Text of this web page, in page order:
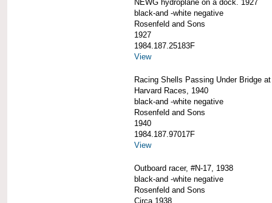
NEWG hydroplane on a dock. 1927
black-and -white negative
Rosenfeld and Sons
1927
1984.187.25183F
View
Racing Shells Passing Under Bridge
Harvard Races, 1940
black-and -white negative
Rosenfeld and Sons
1940
1984.187.97017F
View
Outboard racer, #N-17, 1938
black-and -white negative
Rosenfeld and Sons
Circa 1938